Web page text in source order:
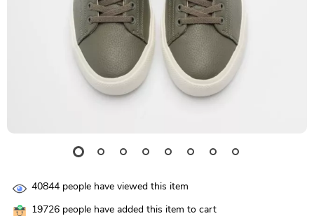
40844 people have viewed this item
19726 people have added this item to cart